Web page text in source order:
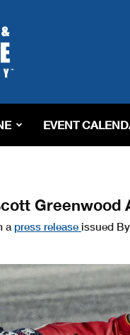
EVENT
Greenwood
a press release issued